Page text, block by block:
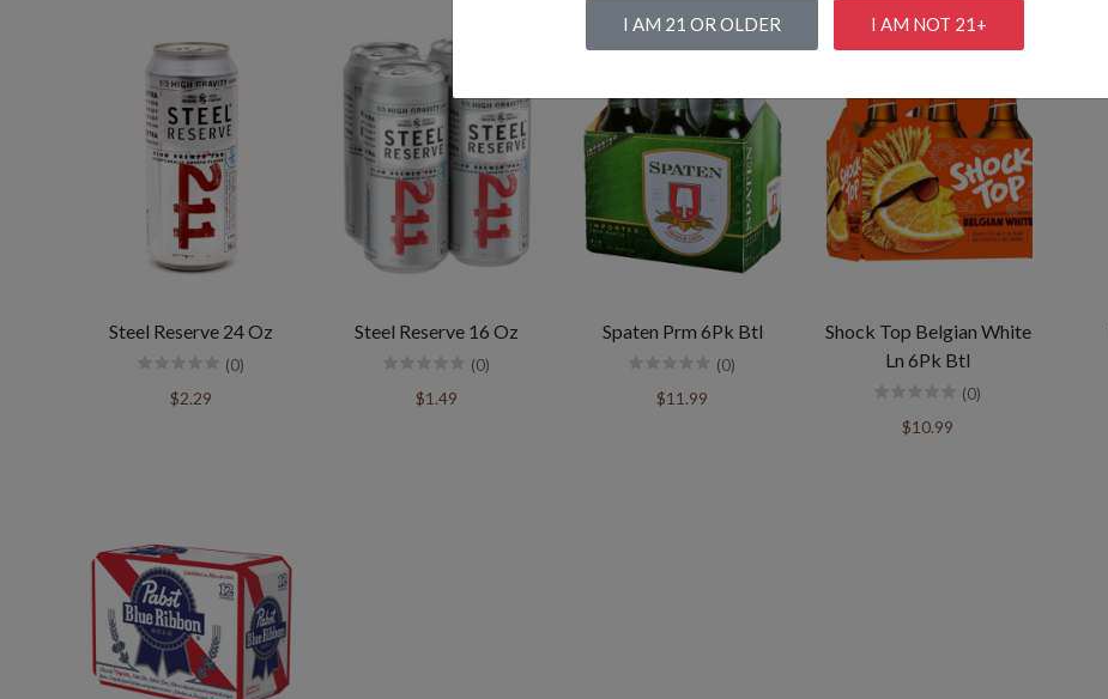
Steel Reserve 24 Oz
(0)
$2.29
Steel Reserve 16 Oz
(0)
$1.49
Spaten Prm 6Pk Btl
(0)
$11.99
Shock Top Belgian White
Ln 6Pk Btl
(0)
$10.99
I AM 21 OR OLDER I AM NOT 21+